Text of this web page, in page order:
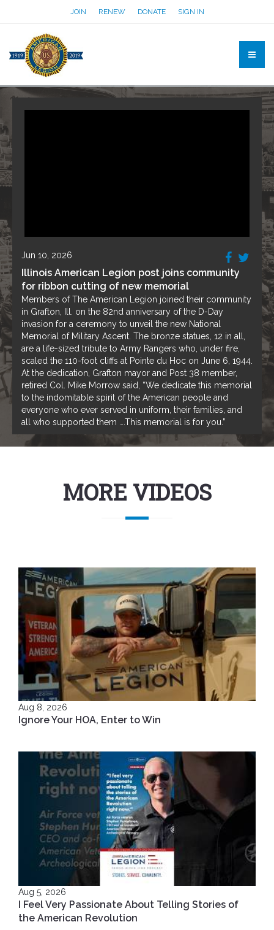
JOIN RENEW DONATE SIGN IN
Jun 10, 2026
Illinois American Legion post joins community
for ribbon cutting of new memorial
Members of The American Legion joined their community
in Grafton, Ill. on the 82nd anniversary of the D-Day
invasion for a ceremony to unveil the new National
Memorial of Military Ascent. The bronze statues, 12 in all,
are a life-sized tribute to Army Rangers who, under fire,
scaled the 110-foot cliffs at Pointe du Hoc on June 6, 1944.
At the dedication, Grafton mayor and Post 38 member,
retired Col. Mike Morrow said, “We dedicate this memorial
to the indomitable spirit of the American people and
everyone who ever served in uniform, their families, and
all who supported them ….This memorial is for you.”
MORE VIDEOS
Aug 8, 2026
Ignore Your HOA, Enter to Win
Aug 5, 2026
I Feel Very Passionate About Telling Stories of
the American Revolution